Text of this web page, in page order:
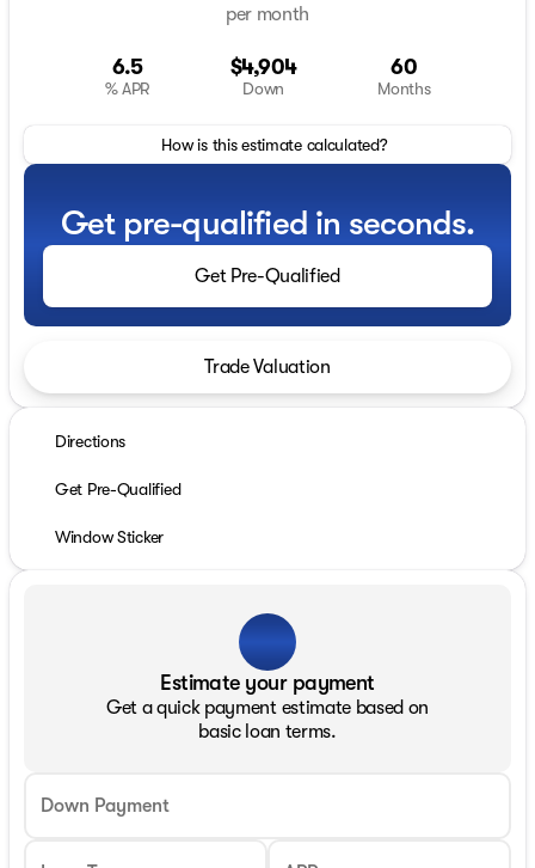
per month
6.5
% APR
$4,904
Down
60
Months
How is this estimate calculated?
Get pre-qualified in seconds.
Get Pre-Qualified
Trade Valuation
Directions
Get Pre-Qualified
Window Sticker
Estimate your payment
Get a quick payment estimate based on
basic loan terms.
Down Payment